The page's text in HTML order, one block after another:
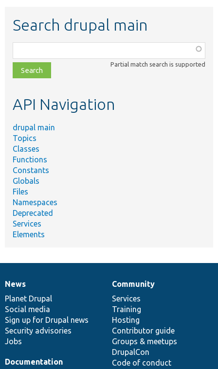
Search drupal main
class,
file,
topic,
Partial match search is supported
API Navigation
drupal main
Topics
Classes
Functions
Constants
Globals
Files
Namespaces
Deprecated
Services
Elements
News
items
News
Planet Drupal
Social media
Sign up for Drupal news
Security advisories
Jobs
Our
community
Community
Services
Training
Hosting
Contributor guide
Groups & meetups
DrupalCon
Code of conduct
Documentation
Documentation
Drupal
code
base
Governance
of
community